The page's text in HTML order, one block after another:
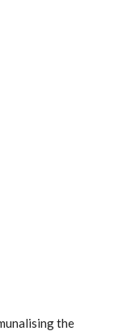
the